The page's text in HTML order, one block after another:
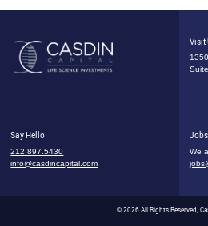
Visit
Say Hello
212.897.5430
info@casdincapital.com
Jobs
We
© 2026 All Rights Reserved,